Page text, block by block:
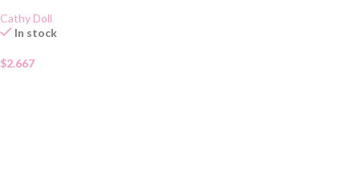
Cathy Doll
In stock
$2.667